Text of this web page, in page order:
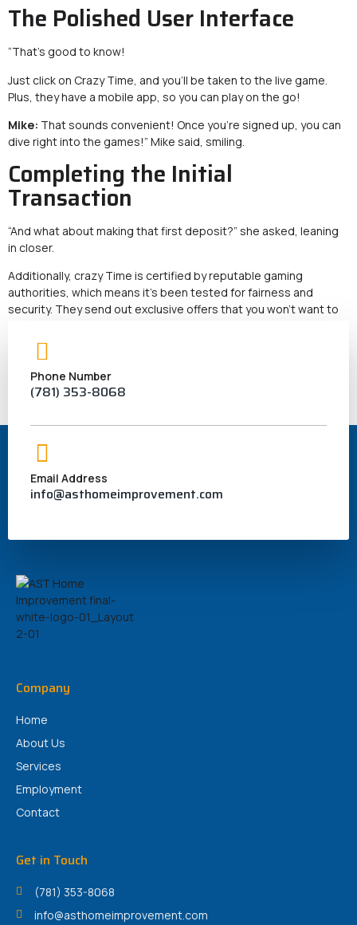
The Polished User Interface
“That’s good to know!
Just click on Crazy Time, and you’ll be taken to the live game.
Plus, they have a mobile app, so you can play on the go!
Mike: That sounds convenient! Once you’re signed up, you can
dive right into the games!” Mike said, smiling.
Completing the Initial
Transaction
“And what about making that first deposit?” she asked, leaning
in closer.
Additionally, crazy Time is certified by reputable gaming
authorities, which means it’s been tested for fairness and
security. They send out exclusive offers that you won’t want to
Isn’t that just a fancy way to say it’s approved?”
“Not really,” Sarah explained.
What’s more, thanks for sharing all this info, Emily!
Phone Number
(781) 353-8068
Email Address
info@asthomeimprovement.com
Company
Home
About Us
Services
Employment
Contact
Get in Touch
(781) 353-8068
info@asthomeimprovement.com